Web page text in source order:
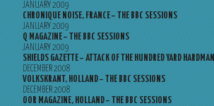
JANUARY 2009
CHRONIQUE NOISE, FRANCE – THE BBC SESSIONS
JANUARY 2009
Q MAGAZINE – THE BBC SESSIONS
JANUARY 2009
SHIELDS GAZETTE – ATTACK OF THE HUNDRED YARD HARDMAN
DECEMBER 2008
VOLKSKRANT, HOLLAND – THE BBC SESSIONS
DECEMBER 2008
OOR MAGAZINE, HOLLAND – THE BBC SESSIONS